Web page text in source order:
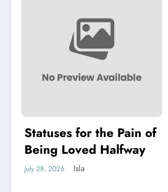
Statuses for the Pain of
Being Loved Halfway
July 28, 2026 Isla